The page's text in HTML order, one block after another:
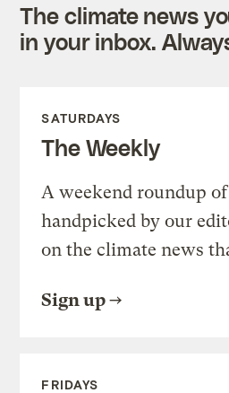
The climate news
in your inbox.
SATURDAYS
The Weekly
A weekend roundup
handpicked by our
on the climate news
Sign up
FRIDAYS